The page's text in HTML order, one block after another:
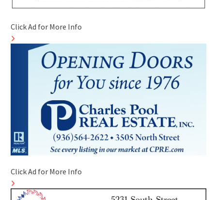
Click Ad for More Info
Click Ad for More Info